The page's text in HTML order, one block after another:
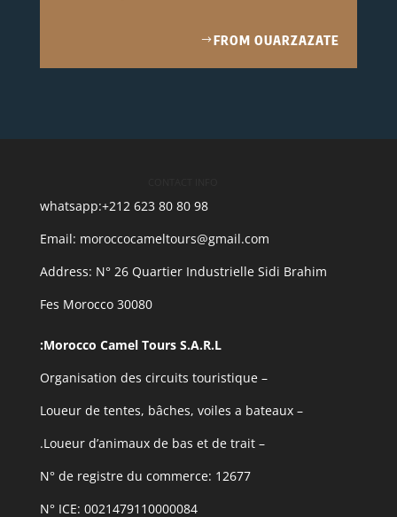
FROM OUARZAZATE
whatsapp:+212 623 80 80 98
Email: moroccocameltours@gmail.com
Address: N° 26 Quartier Industrielle Sidi Brahim
30080 Fes Morocco
Morocco Camel Tours S.A.R.L:
– Organisation des circuits touristique
– Loueur de tentes, bâches, voiles a bateaux
– Loueur d’animaux de bas et de trait.
N° de registre du commerce: 12677
N° ICE: 0021479110000084